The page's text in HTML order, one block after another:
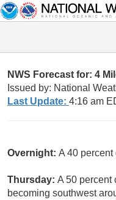
NWS Forecast for: 4
Issued by: National
Last Update: 4:16 am
Overnight: A 40
Thursday: A 50 percent
becoming southwest